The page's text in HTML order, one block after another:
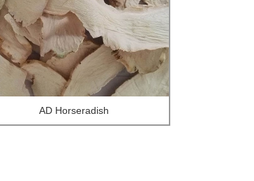
AD Horseradish